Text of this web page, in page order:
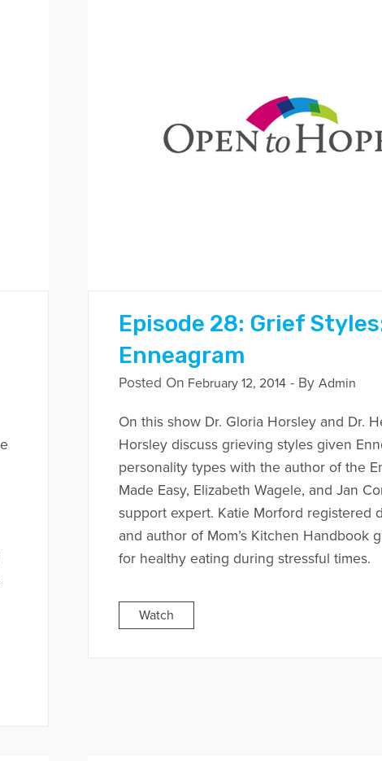
Episode 28: Grief
Enneagram
Posted On February 12, 2014- By Admin
On this show Dr. Gloria Horsley and Dr.
Horsley discuss grieving styles given
personality types with the author of the
Made Easy, Elizabeth Wagele, and Jan
support expert. Katie Morford registered
and author of Mom’s Kitchen Handbook
for healthy eating during stressful times.
Watch